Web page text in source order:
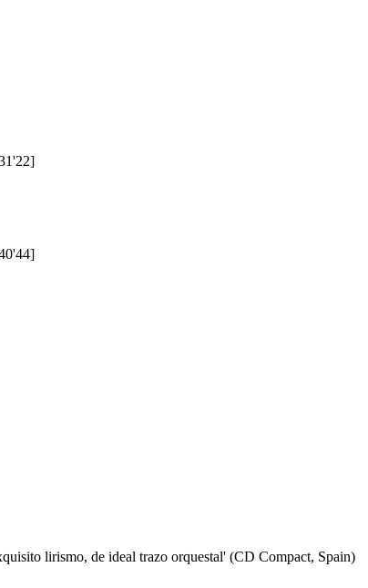
lirismo, de ideal trazo orquestal' (CD Compact, Spain)